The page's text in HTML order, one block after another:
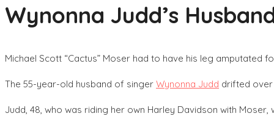
Wynonna Judd’s
Michael Scott “Cactus” Moser had to have his leg
The 55-year-old husband of singer Wynonna Judd drifted over
Judd, 48, who was riding her own Harley Davidson with